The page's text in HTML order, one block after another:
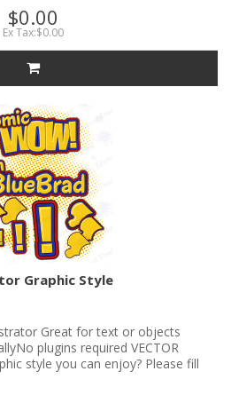
$0.00
Ex Tax:$0.00
Graphic Style
Great for text or objects
plugins required VECTOR
style you can enjoy? Please fill